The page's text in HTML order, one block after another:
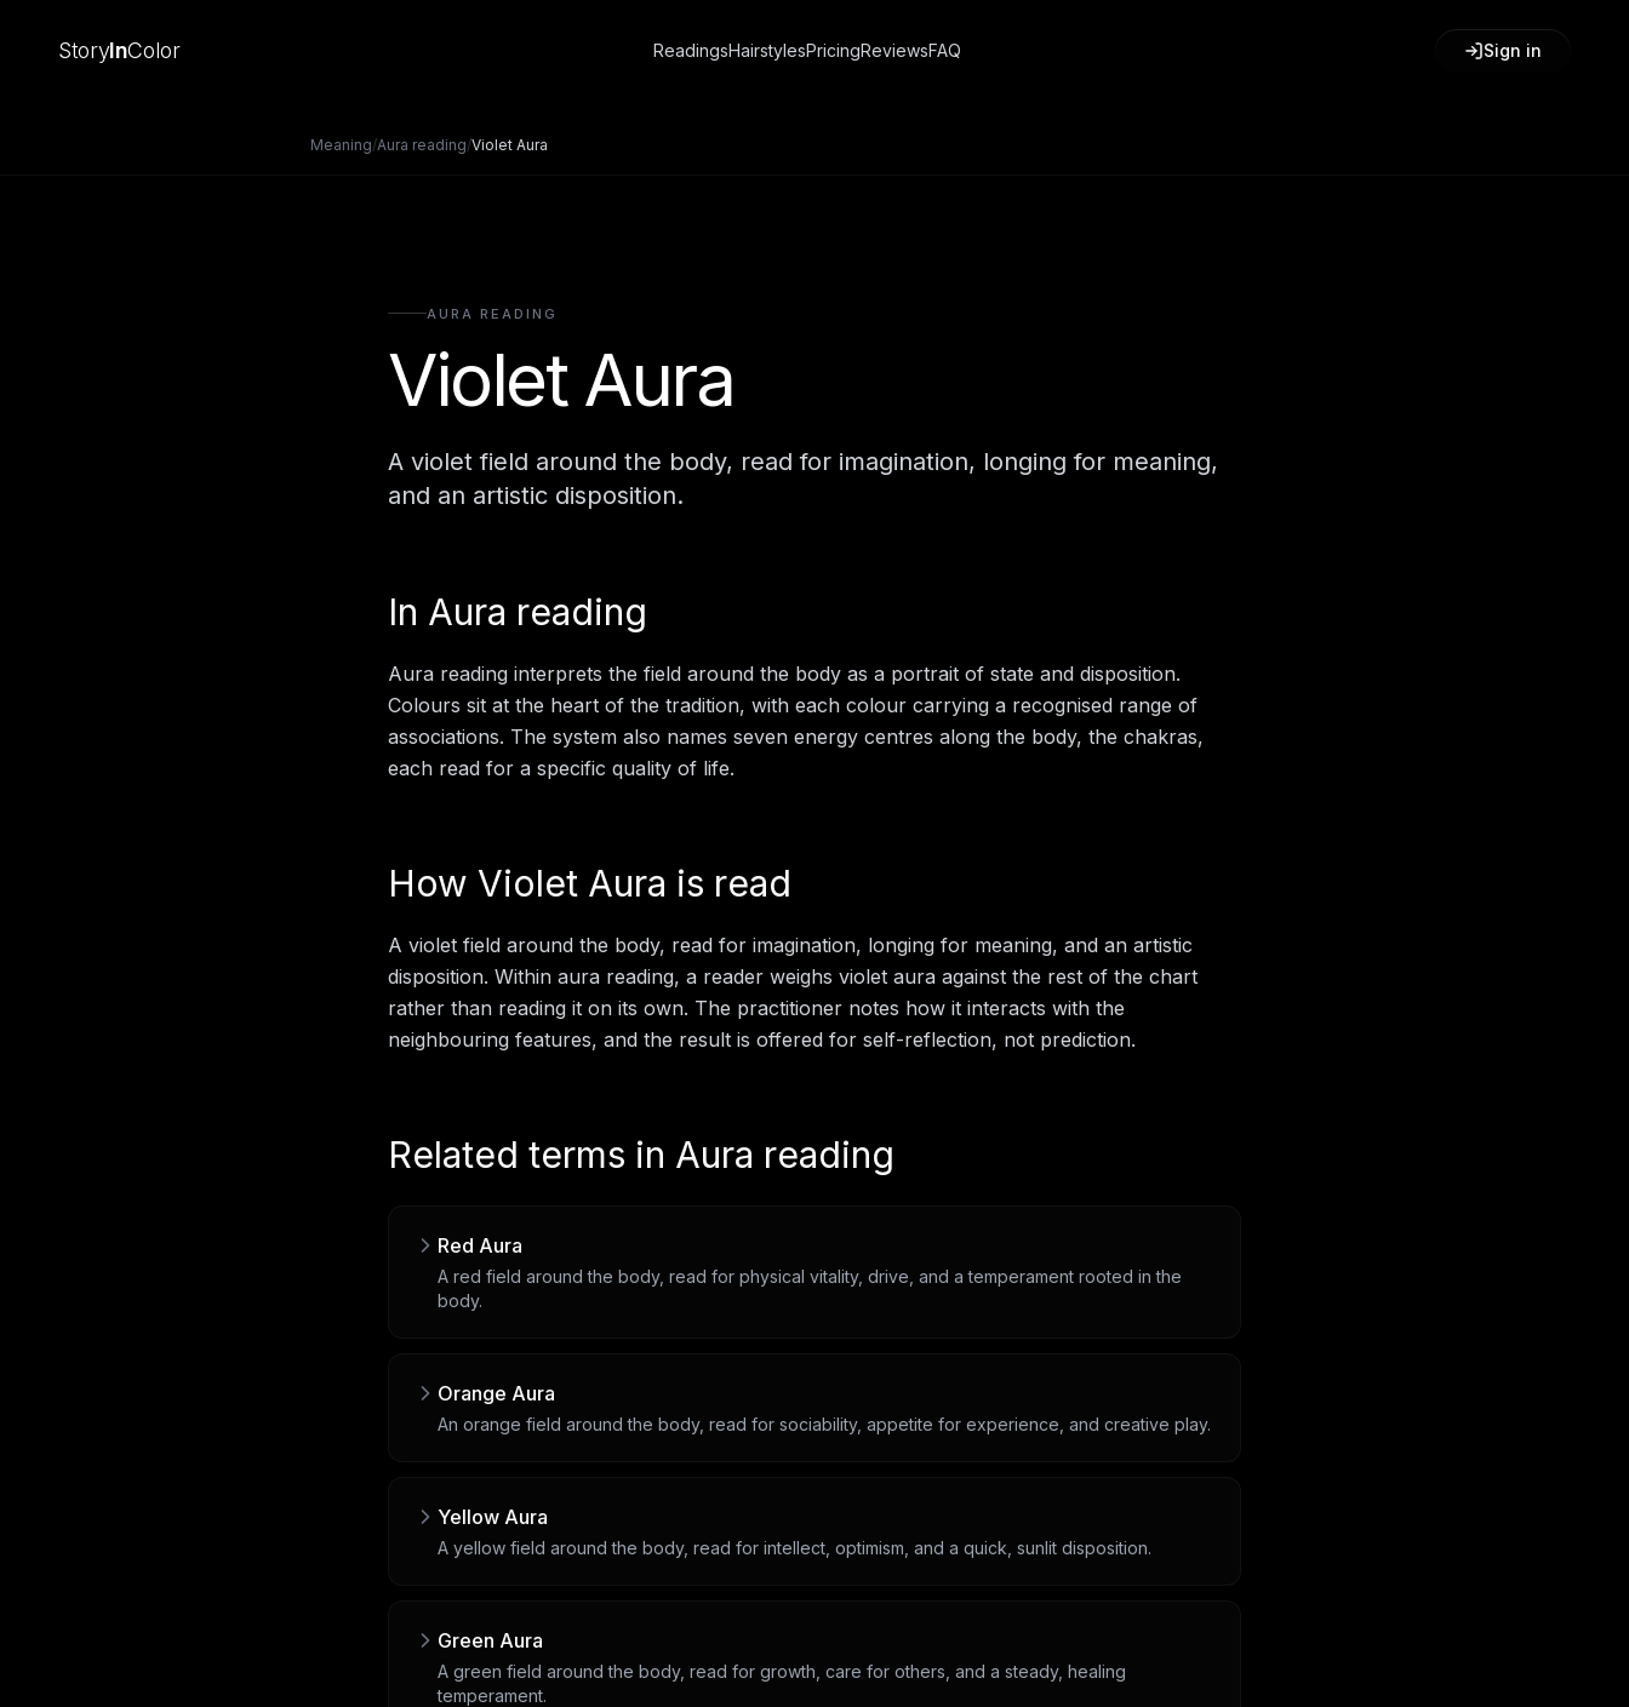
StoryInColor ReadingsHairstylesPricingReviewsFAQ Sign in
Meaning/Aura reading/Violet Aura
AURA READING
Violet Aura
A violet field around the body, read for imagination, longing for meaning,
and an artistic disposition.
In Aura reading
Aura reading interprets the field around the body as a portrait of state and disposition.
Colours sit at the heart of the tradition, with each colour carrying a recognised range of
associations. The system also names seven energy centres along the body, the chakras,
each read for a specific quality of life.
How Violet Aura is read
A violet field around the body, read for imagination, longing for meaning, and an artistic
disposition. Within aura reading, a reader weighs violet aura against the rest of the chart
rather than reading it on its own. The practitioner notes how it interacts with the
neighbouring features, and the result is offered for self-reflection, not prediction.
Related terms in Aura reading
Red Aura
A red field around the body, read for physical vitality, drive, and a temperament rooted in the
body.
Orange Aura
An orange field around the body, read for sociability, appetite for experience, and creative play.
Yellow Aura
A yellow field around the body, read for intellect, optimism, and a quick, sunlit disposition.
Green Aura
A green field around the body, read for growth, care for others, and a steady, healing
temperament.